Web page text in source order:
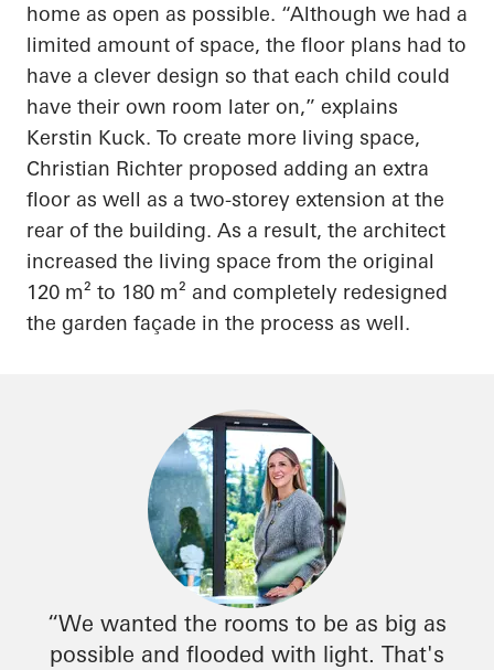
home as open as possible. “Although we had a
limited amount of space, the floor plans had to
have a clever design so that each child could
have their own room later on,” explains
Kerstin Kuck. To create more living space,
Christian Richter proposed adding an extra
floor as well as a two-storey extension at the
rear of the building. As a result, the architect
increased the living space from the original
120 m² to 180 m² and completely redesigned
the garden façade in the process as well.
“We wanted the rooms to be as big as
possible and flooded with light. That's